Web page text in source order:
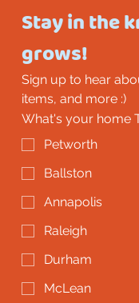
Stay in the
grows!
Sign up to hear
items, and more :)
What's your home
Petworth
Ballston
Annapolis
Raleigh
Durham
McLean